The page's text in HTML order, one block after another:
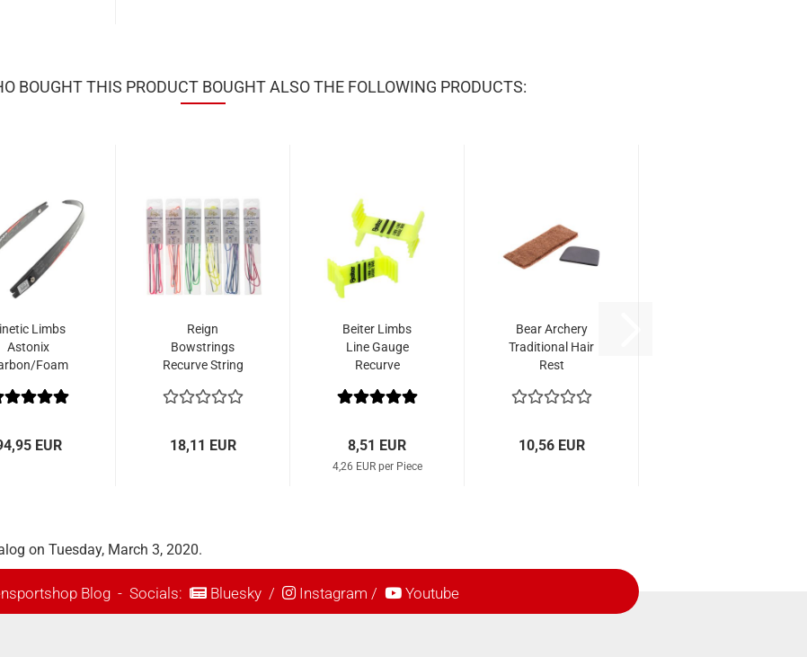
BOUGHT THIS PRODUCT BOUGHT ALSO THE FOLLOWING PRODUCTS:
Limbs
Astonix
Foam
EUR
Reign
Bowstrings
Recurve String
Spectra Single
18,11 EUR
Beiter Limbs
Line Gauge
Recurve
8,51 EUR
4,26 EUR per Piece
Bear Archery
Traditional Hair
Rest
10,56 EUR
on Tuesday, March 3, 2020.
Blog- Socials: Bluesky/ Instagram / Youtube